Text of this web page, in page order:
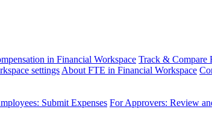
in Financial Workspace Track & Compare
settings About FTE in Financial Workspace
Submit Expenses For Approvers: Review